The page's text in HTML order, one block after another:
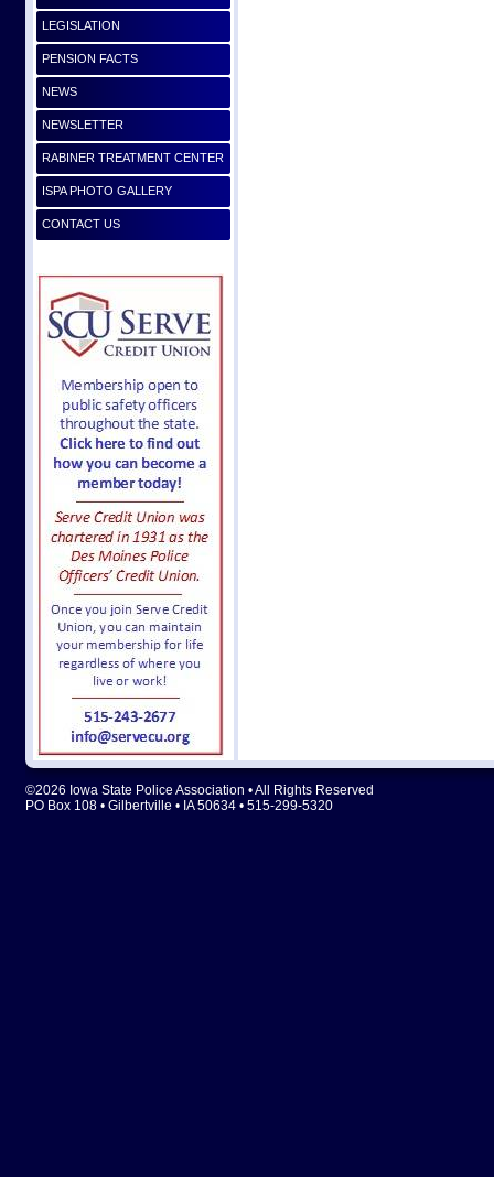
LEGISLATION
PENSION FACTS
NEWS
NEWSLETTER
RABINER TREATMENT CENTER
ISPA PHOTO GALLERY
CONTACT US
©2026 Iowa State Police Association • All Rights Reserved
PO Box 108 • Gilbertville • IA 50634 • 515-299-5320